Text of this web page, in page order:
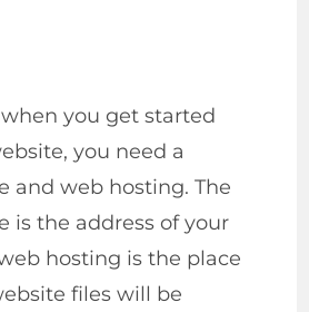
you get started
you need a
and web hosting. The
is the address of your
hosting is the place
files will be